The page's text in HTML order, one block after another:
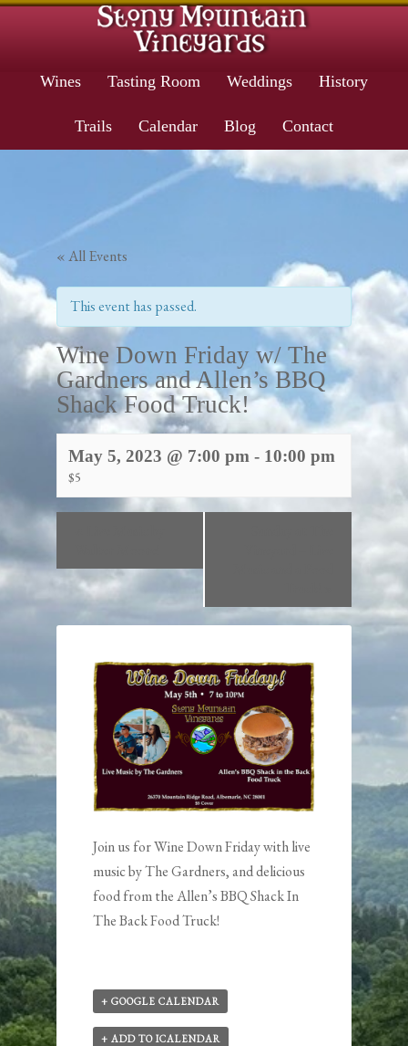
Wines Tasting Room Weddings History
Trails Calendar Blog Contact
« All Events
This event has passed.
Wine Down Friday w/ The
Gardners and Allen’s BBQ
Shack Food Truck!
May 5, 2023 @ 7:00 pm - 10:00 pm
$5
Join us for Wine Down Friday with live
music byThe Gardners, and delicious
food from theAllen’s BBQ Shack In
The Back Food Truck!
+ GOOGLE CALENDAR
+ ADD TO ICALENDAR